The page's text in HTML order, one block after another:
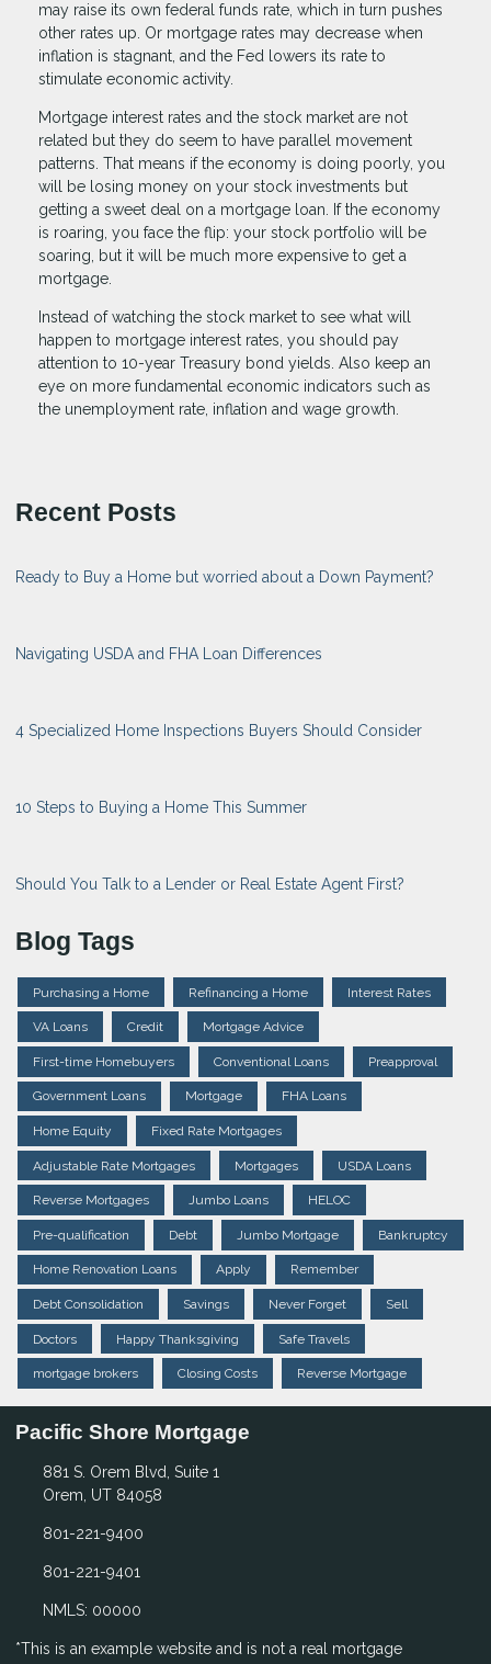
may raise its own federal funds rate, which in turn pushes
other rates up. Or mortgage rates may decrease when
inflation is stagnant, and the Fed lowers its rate to
stimulate economic activity.
Mortgage interest rates and the stock market are not
related but they do seem to have parallel movement
patterns. That means if the economy is doing poorly, you
will be losing money on your stock investments but
getting a sweet deal on a mortgage loan. If the economy
is roaring, you face the flip: your stock portfolio will be
soaring, but it will be much more expensive to get a
mortgage.
Instead of watching the stock market to see what will
happen to mortgage interest rates, you should pay
attention to 10-year Treasury bond yields. Also keep an
eye on more fundamental economic indicators such as
the unemployment rate, inflation and wage growth.
Recent Posts
Ready to Buy a Home but worried about a Down Payment?
Navigating USDA and FHA Loan Differences
4 Specialized Home Inspections Buyers Should Consider
10 Steps to Buying a Home This Summer
Should You Talk to a Lender or Real Estate Agent First?
Blog Tags
Purchasing a Home Refinancing a Home Interest Rates
VA Loans Credit Mortgage Advice
First-time Homebuyers Conventional Loans Preapproval
Government Loans Mortgage FHA Loans
Home Equity Fixed Rate Mortgages
Adjustable Rate Mortgages Mortgages USDA Loans
Reverse Mortgages Jumbo Loans HELOC
Pre-qualification Debt Jumbo Mortgage Bankruptcy
Home Renovation Loans Apply Remember
Debt Consolidation Savings Never Forget Sell
Doctors Happy Thanksgiving Safe Travels
mortgage brokers Closing Costs Reverse Mortgage
Pacific Shore Mortgage
881 S. Orem Blvd, Suite 1
Orem, UT 84058
801-221-9400
801-221-9401
NMLS: 00000
*This is an example website and is not a real mortgage